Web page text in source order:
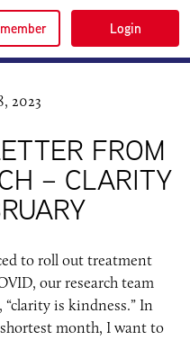
Login
2023
FROM
– CLARITY
to roll out treatment
our research team
“clarity is kindness.” In
month, I want to